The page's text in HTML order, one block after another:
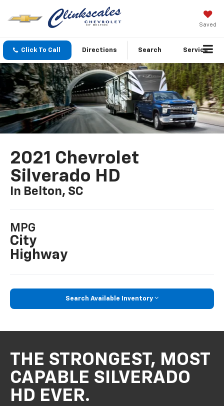
Saved
Click To Call Directions Search Service
2021 Chevrolet
Silverado HD
In Belton, SC
MPG
City
Highway
Search Available Inventory
THE STRONGEST, MOST
CAPABLE SILVERADO
HD EVER.